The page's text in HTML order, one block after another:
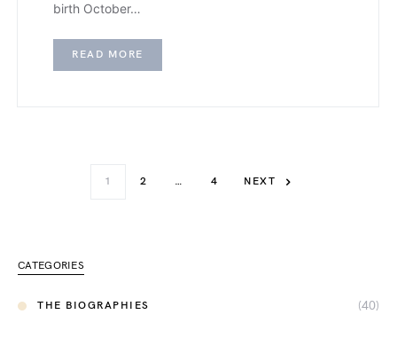
birth October…
READ MORE
1 2 … 4 NEXT
CATEGORIES
THE BIOGRAPHIES (40)